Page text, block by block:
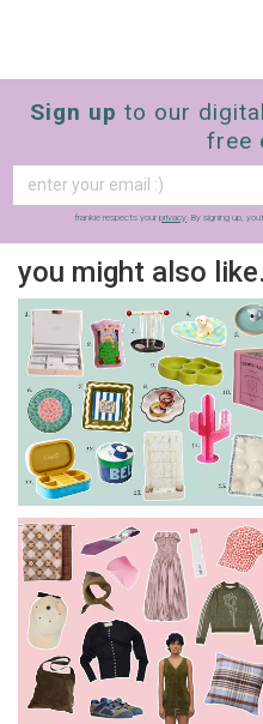
Sign up to our
free
frankie respects your privacy. By signing up,
you might also